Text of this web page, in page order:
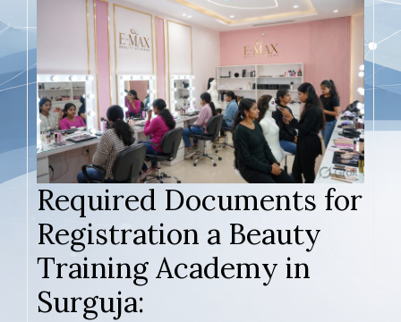
Required Documents for
Registration a Beauty
Training Academy in
Surguja: